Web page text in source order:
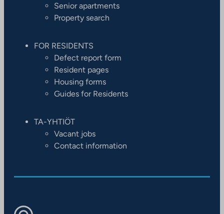
Senior apartments
Property search
FOR RESIDENTS
Defect report form
Resident pages
Housing forms
Guides for Residents
TA-YHTIÖT
Vacant jobs
Contact information